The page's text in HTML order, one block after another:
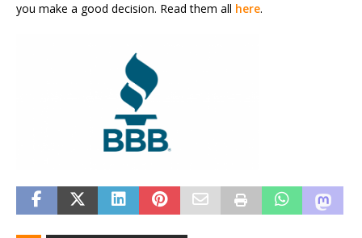
you make a good decision. Read them all here.